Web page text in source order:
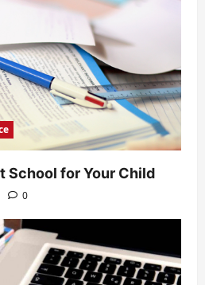
School for Your Child
0